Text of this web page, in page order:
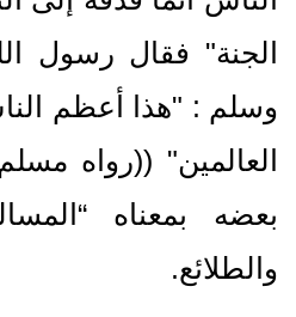
الجنة‏"‏ فقال رسول
وسلم ‏:‏ ‏"‏هذا أعظم
العالمين‏"‏ ‏(‏‏(‏رواه
بعضه بمعناه
والطلائع‏.‏